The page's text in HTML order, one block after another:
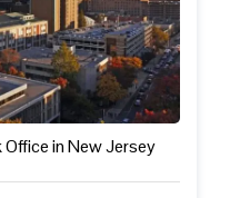
in New Jersey